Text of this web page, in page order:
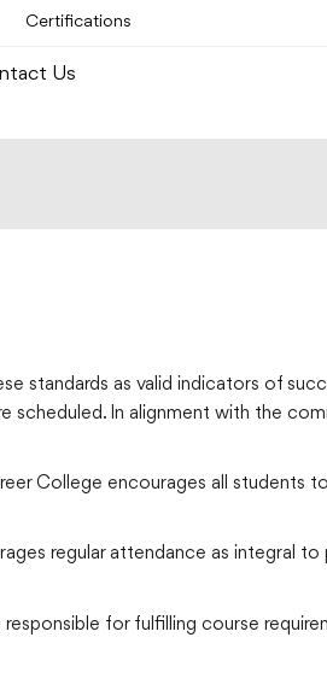
Certifications
Us
standards as valid indicators of
scheduled. In alignment with the
College encourages all students
regular attendance as integral to
for fulfilling course